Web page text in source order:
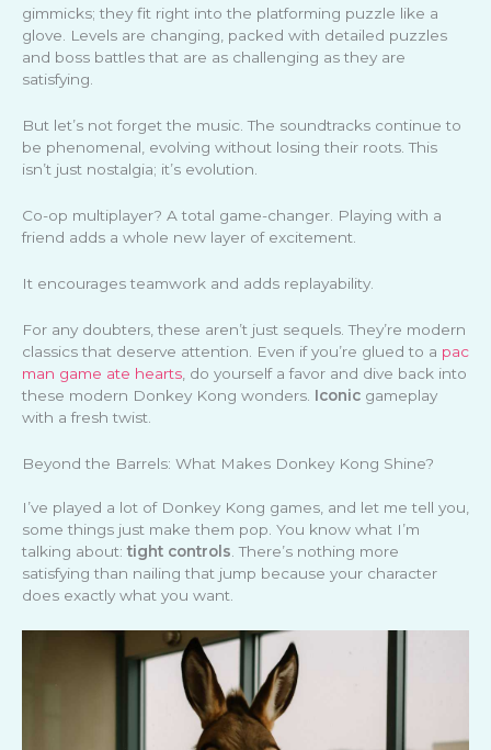
gimmicks; they fit right into the platforming puzzle like a
glove. Levels are changing, packed with detailed puzzles
and boss battles that are as challenging as they are
satisfying.
But let’s not forget the music. The soundtracks continue to
be phenomenal, evolving without losing their roots. This
isn’t just nostalgia; it’s evolution.
Co-op multiplayer? A total game-changer. Playing with a
friend adds a whole new layer of excitement.
It encourages teamwork and adds replayability.
For any doubters, these aren’t just sequels. They’re modern
classics that deserve attention. Even if you’re glued to a pac
man game ate hearts , do yourself a favor and dive back into
these modern Donkey Kong wonders. Iconic gameplay
with a fresh twist.
Beyond the Barrels: What Makes Donkey Kong Shine?
I’ve played a lot of Donkey Kong games, and let me tell you,
some things just make them pop. You know what I’m
talking about:tight controls . There’s nothing more
satisfying than nailing that jump because your character
does exactly what you want.